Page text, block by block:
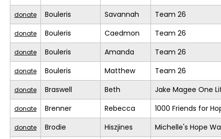
donate Bouleris Savannah Team 26
donate Bouleris Caedmon Team 26
donate Bouleris Amanda Team 26
donate Bouleris Matthew Team 26
donate Braswell Beth Jake Magee One
donate Brenner Rebecca 1000 Friends for
donate Brodie Hiszjines Michelle's Hope